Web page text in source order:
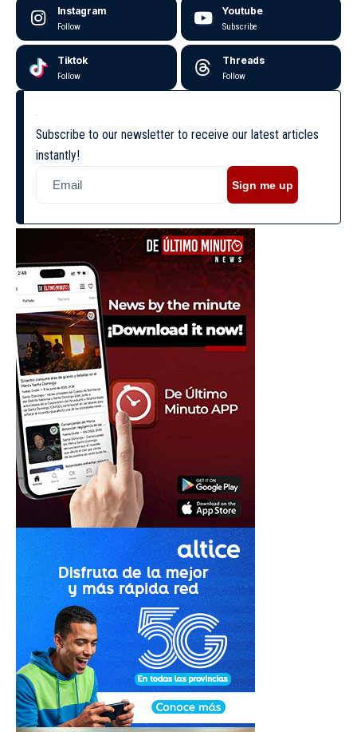
Instagram
Follow
Youtube
Subscribe
Tiktok
Follow
Threads
Follow
Subscribe to our newsletter to receive our latest articles
instantly!
Sign me up